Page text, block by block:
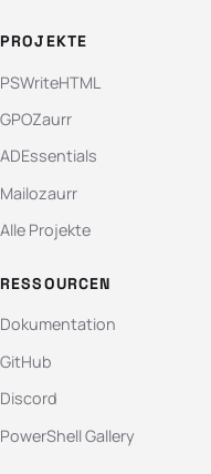
PROJEKTE
PSWriteHTML
GPOZaurr
ADEssentials
Mailozaurr
Alle Projekte
RESSOURCEN
Dokumentation
GitHub
Discord
PowerShell Gallery